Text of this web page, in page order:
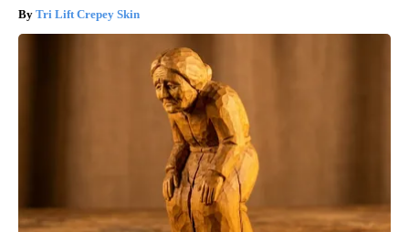
Tri Lift Crepey Skin